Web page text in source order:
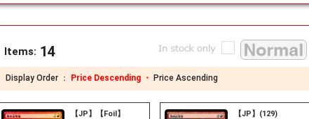
Items: 14
Display Order ： Price Descending ・ Price Ascending
【JP】【Foil】
【JP】(129)